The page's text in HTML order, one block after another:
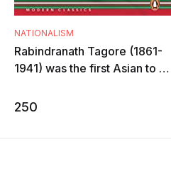
NATIONALISM
Rabindranath Tagore (1861-
1941) was the first Asian to win
based on lectures delivered
250